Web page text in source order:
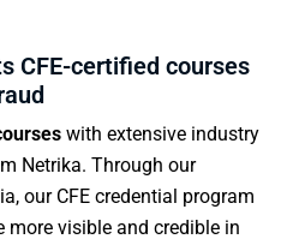
CFE-certified courses
with extensive industry
Netrika. Through our
our CFE credential program
visible and credible in